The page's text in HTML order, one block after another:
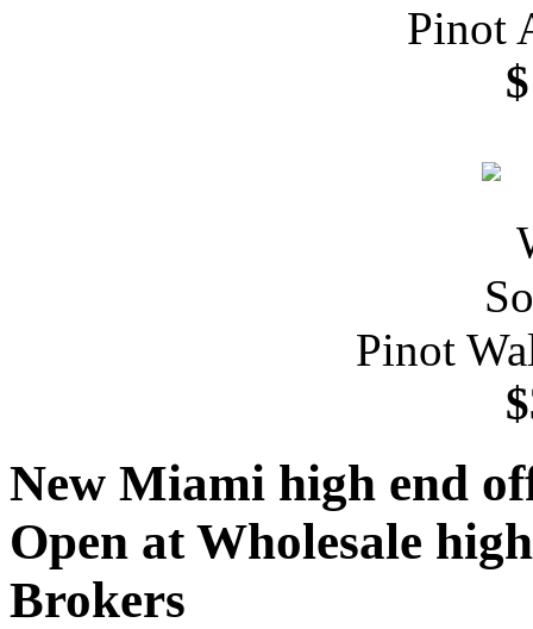
Pinot
Pinot
New Miami high end
Open at Wholesale
Brokers